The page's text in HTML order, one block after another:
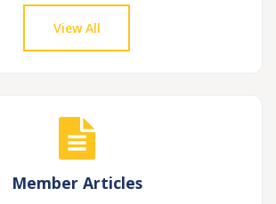
View All
Member Articles